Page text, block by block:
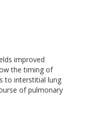
improved
the timing of
to interstitial lung
of pulmonary